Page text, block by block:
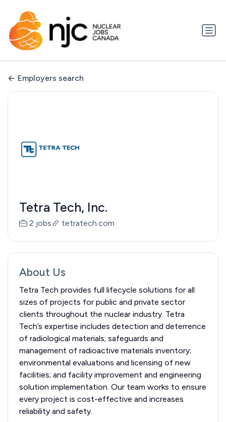
Employers search
Tetra Tech, Inc.
2 jobs tetratech.com
About Us
Tetra Tech provides full lifecycle solutions for all
sizes of projects for public and private sector
clients throughout the nuclear industry. Tetra
Tech’s expertise includes detection and deterrence
of radiological materials; safeguards and
management of radioactive materials inventory;
environmental evaluations and licensing of new
facilities; and facility improvement and engineering
solution implementation. Our team works to ensure
every project is cost-effective and increases
reliability and safety.